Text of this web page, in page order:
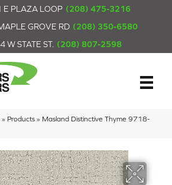
E PLAZA LOOP (208) 475-3216
GROVE RD (208) 350-6580
W STATE ST. (208) 807-2598
» Products » Masland Distinctive Thyme 9718-